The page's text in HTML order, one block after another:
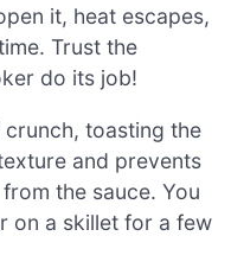
it, heat escapes,
Trust the
do its job!
toasting the
and prevents
the sauce. You
on a skillet for a few